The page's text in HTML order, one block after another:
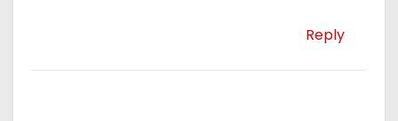
Reply